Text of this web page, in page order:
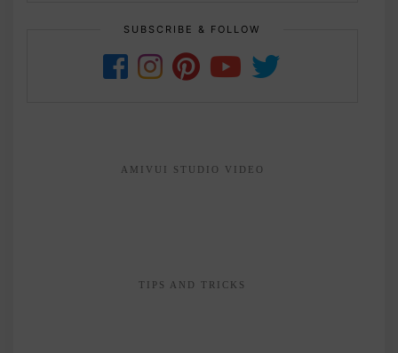
SUBSCRIBE & FOLLOW
AMIVUI STUDIO VIDEO
TIPS AND TRICKS